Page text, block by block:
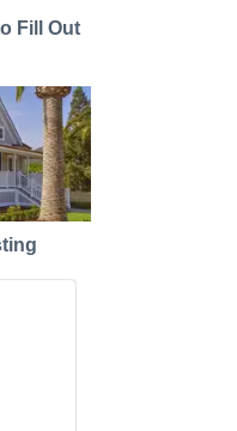
Fill Out